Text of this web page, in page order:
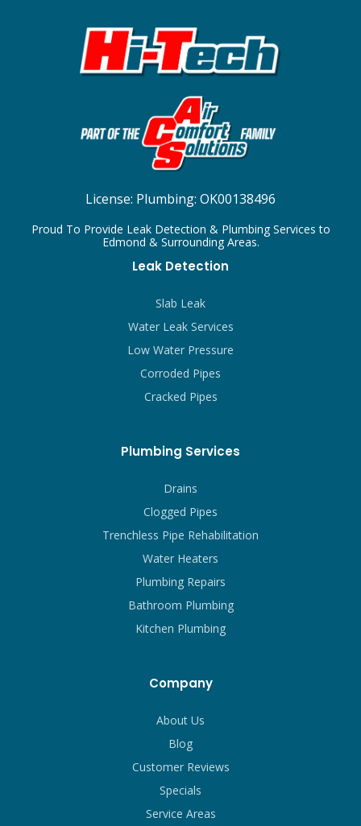
License: Plumbing: OK00138496
Proud To Provide Leak Detection & Plumbing Services to
Edmond & Surrounding Areas.
Leak Detection
Slab Leak
Water Leak Services
Low Water Pressure
Corroded Pipes
Cracked Pipes
Plumbing Services
Drains
Clogged Pipes
Trenchless Pipe Rehabilitation
Water Heaters
Plumbing Repairs
Bathroom Plumbing
Kitchen Plumbing
Company
About Us
Blog
Customer Reviews
Specials
Service Areas